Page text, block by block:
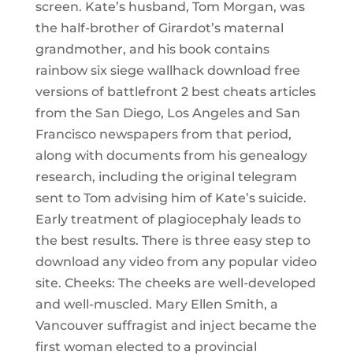
screen. Kate’s husband, Tom Morgan, was
the half-brother of Girardot’s maternal
grandmother, and his book contains
rainbow six siege wallhack download free
versions of battlefront 2 best cheats articles
from the San Diego, Los Angeles and San
Francisco newspapers from that period,
along with documents from his genealogy
research, including the original telegram
sent to Tom advising him of Kate’s suicide.
Early treatment of plagiocephaly leads to
the best results. There is three easy step to
download any video from any popular video
site. Cheeks: The cheeks are well-developed
and well-muscled. Mary Ellen Smith, a
Vancouver suffragist and inject became the
first woman elected to a provincial